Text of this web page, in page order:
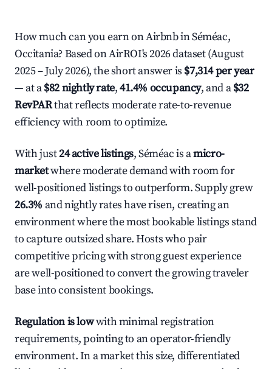
How much can you earn on Airbnb in Séméac,
Occitania? Based on AirROI's 2026 dataset (August
2025 – July 2026), the short answer is $7,314 per year
— at a$82 nightly rate,41.4% occupancy, and a$32
RevPARthat reflects moderate rate-to-revenue
efficiency with room to optimize.
With just24 active listings, Séméac is amicro-
marketwhere moderate demand with room for
well-positioned listings to outperform. Supply grew
26.3% and nightly rates have risen, creating an
environment where the most bookable listings stand
to capture outsized share. Hosts who pair
competitive pricing with strong guest experience
are well-positioned to convert the growing traveler
base into consistent bookings.
Regulation is lowwith minimal registration
requirements, pointing to an operator-friendly
environment. In a market this size, differentiated